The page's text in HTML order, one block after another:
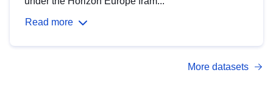
Read more
More datasets